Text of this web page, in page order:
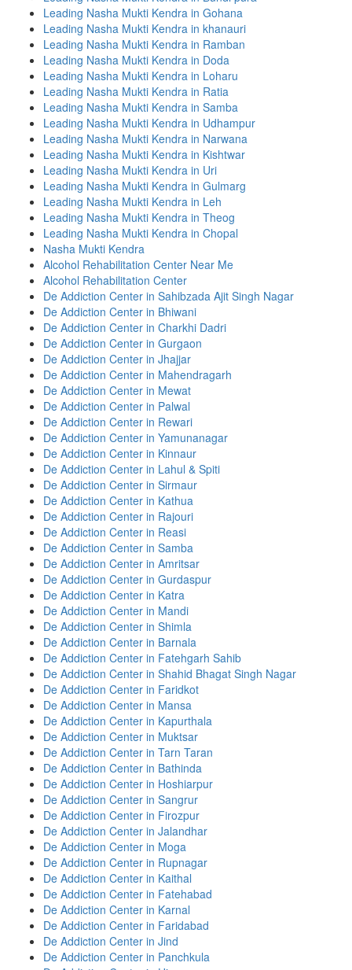
Leading Nasha Mukti Kendra in Gohana
Leading Nasha Mukti Kendra in khanauri
Leading Nasha Mukti Kendra in Ramban
Leading Nasha Mukti Kendra in Doda
Leading Nasha Mukti Kendra in Loharu
Leading Nasha Mukti Kendra in Ratia
Leading Nasha Mukti Kendra in Samba
Leading Nasha Mukti Kendra in Udhampur
Leading Nasha Mukti Kendra in Narwana
Leading Nasha Mukti Kendra in Kishtwar
Leading Nasha Mukti Kendra in Uri
Leading Nasha Mukti Kendra in Gulmarg
Leading Nasha Mukti Kendra in Leh
Leading Nasha Mukti Kendra in Theog
Leading Nasha Mukti Kendra in Chopal
Nasha Mukti Kendra
Alcohol Rehabilitation Center Near Me
Alcohol Rehabilitation Center
De Addiction Center in Sahibzada Ajit Singh Nagar
De Addiction Center in Bhiwani
De Addiction Center in Charkhi Dadri
De Addiction Center in Gurgaon
De Addiction Center in Jhajjar
De Addiction Center in Mahendragarh
De Addiction Center in Mewat
De Addiction Center in Palwal
De Addiction Center in Rewari
De Addiction Center in Yamunanagar
De Addiction Center in Kinnaur
De Addiction Center in Lahul & Spiti
De Addiction Center in Sirmaur
De Addiction Center in Kathua
De Addiction Center in Rajouri
De Addiction Center in Reasi
De Addiction Center in Samba
De Addiction Center in Amritsar
De Addiction Center in Gurdaspur
De Addiction Center in Katra
De Addiction Center in Mandi
De Addiction Center in Shimla
De Addiction Center in Barnala
De Addiction Center in Fatehgarh Sahib
De Addiction Center in Shahid Bhagat Singh Nagar
De Addiction Center in Faridkot
De Addiction Center in Mansa
De Addiction Center in Kapurthala
De Addiction Center in Muktsar
De Addiction Center in Tarn Taran
De Addiction Center in Bathinda
De Addiction Center in Hoshiarpur
De Addiction Center in Sangrur
De Addiction Center in Firozpur
De Addiction Center in Jalandhar
De Addiction Center in Moga
De Addiction Center in Rupnagar
De Addiction Center in Kaithal
De Addiction Center in Fatehabad
De Addiction Center in Karnal
De Addiction Center in Faridabad
De Addiction Center in Jind
De Addiction Center in Panchkula